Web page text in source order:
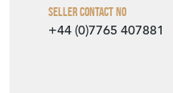
Seller Contact No
+44 (0)7765 407881